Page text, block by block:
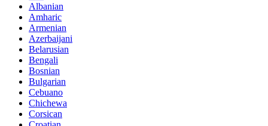
Albanian
Amharic
Armenian
Azerbaijani
Belarusian
Bengali
Bosnian
Bulgarian
Cebuano
Chichewa
Corsican